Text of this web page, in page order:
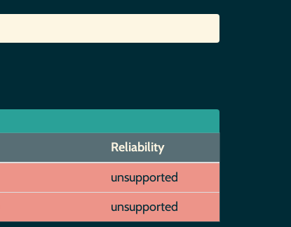
Reliability
unsupported
unsupported